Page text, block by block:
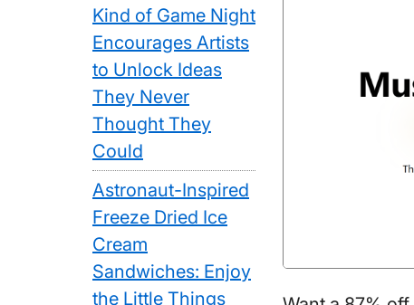
Kind of Game Night
Encourages Artists
to Unlock Ideas
They Never
Thought They
Could
Astronaut-Inspired
Freeze Dried Ice
Cream
Sandwiches: Enjoy
the Little Things